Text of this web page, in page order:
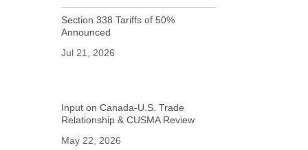
Section 338 Tariffs of 50%
Announced
Jul 21, 2026
Input on Canada-U.S. Trade
Relationship & CUSMA Review
May 22, 2026